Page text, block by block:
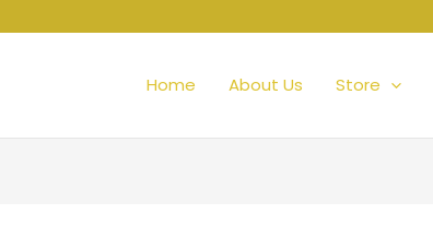
Home About Us Store